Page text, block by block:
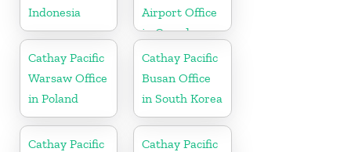
Indonesia
Airport Office
in Canada
Cathay Pacific
Warsaw Office
in Poland
Cathay Pacific
Busan Office
in South Korea
Cathay Pacific
Cathay Pacific